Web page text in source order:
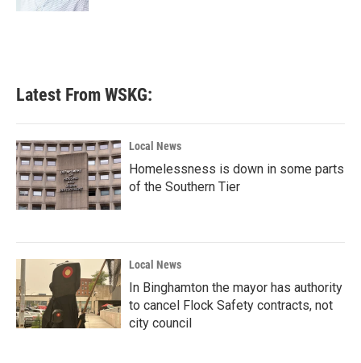
Latest From WSKG:
Local News
Homelessness is down in some parts
of the Southern Tier
Local News
In Binghamton the mayor has authority
to cancel Flock Safety contracts, not
city council